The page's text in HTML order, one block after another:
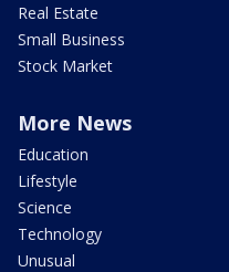
Real Estate
Small Business
Stock Market
More News
Education
Lifestyle
Science
Technology
Unusual